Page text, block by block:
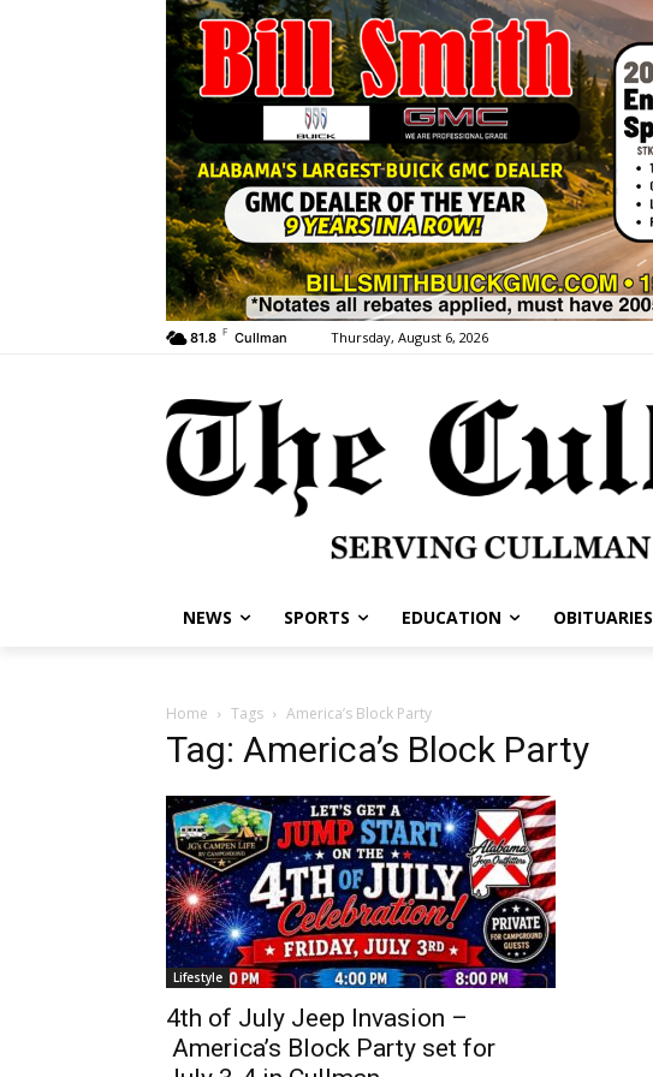
81.8 F Cullman Thursday, August 6, 2026
NEWS SPORTS EDUCATION OBITUARIES
Home Tags America’s Block Party
Tag: America’s Block Party
Lifestyle
4th of July Jeep Invasion –
America’s Block Party set for